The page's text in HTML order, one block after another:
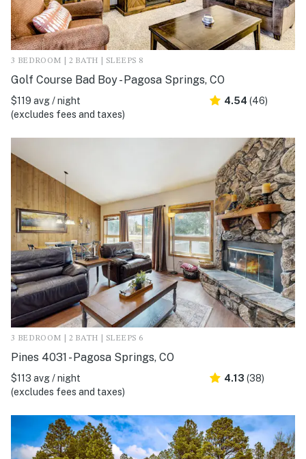
3 BEDROOM | 2 BATH | SLEEPS 8
Golf Course Bad Boy - Pagosa Springs, CO
$119 avg / night
(excludes fees and taxes)
4.54 (46)
3 BEDROOM | 2 BATH | SLEEPS 6
Pines 4031 - Pagosa Springs, CO
$113 avg / night
(excludes fees and taxes)
4.13 (38)